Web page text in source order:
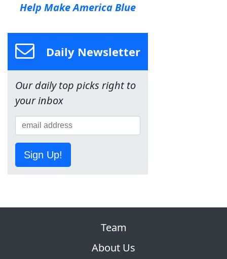
Help Make America Blue
Daily Newsletter
Our daily top picks right to
your inbox
Sign Up!
Team
About Us